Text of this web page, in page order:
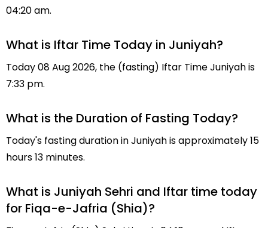
04:20 am.
What is Iftar Time Today in Juniyah?
Today 08 Aug 2026, the (fasting) Iftar Time Juniyah is
7:33 pm.
What is the Duration of Fasting Today?
Today's fasting duration in Juniyah is approximately 15
hours 13 minutes.
What is Juniyah Sehri and Iftar time today
for Fiqa-e-Jafria (Shia)?